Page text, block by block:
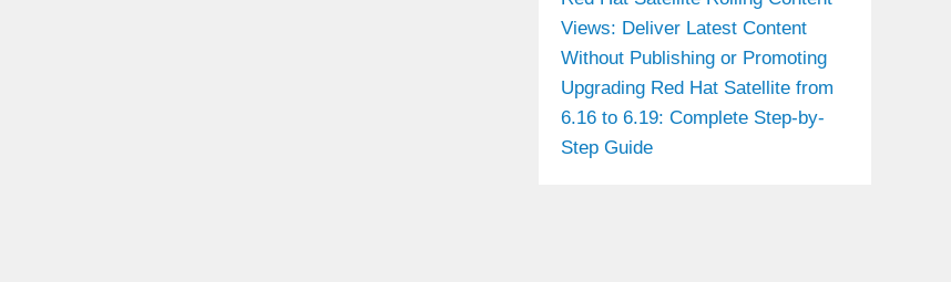
Views: Deliver Latest Content
Without Publishing or Promoting
Upgrading Red Hat Satellite from
6.16 to 6.19: Complete Step-by-
Step Guide